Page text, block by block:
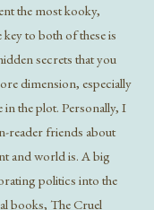
the most kooky,
to both of these is
secrets that you
dimension, especially
the plot. Personally, I
reader friends about
and world is. A big
politics into the
books, The Cruel